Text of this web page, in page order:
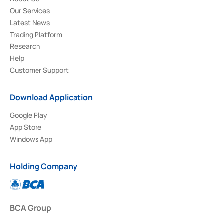
Our Services
Latest News
Trading Platform
Research
Help
Customer Support
Download Application
Google Play
App Store
Windows App
Holding Company
BCA Group